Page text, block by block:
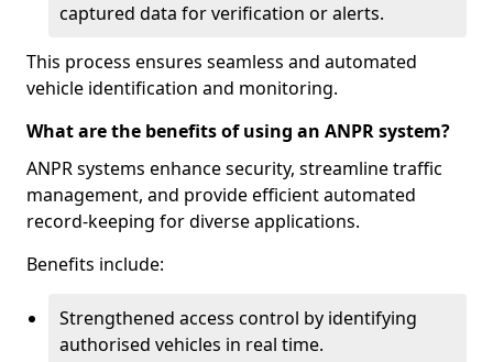
captured data for verification or alerts.
This process ensures seamless and automated
vehicle identification and monitoring.
What are the benefits of using an ANPR system?
ANPR systems enhance security, streamline traffic
management, and provide efficient automated
record-keeping for diverse applications.
Benefits include:
Strengthened access control by identifying
authorised vehicles in real time.